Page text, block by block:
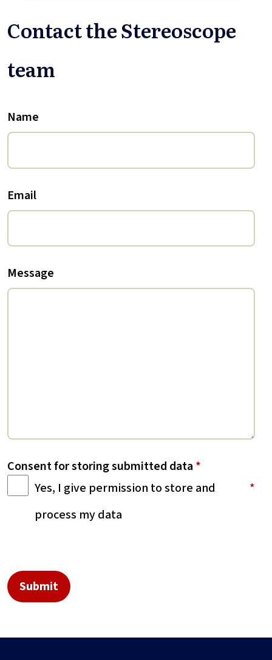
Contact the Stereoscope
team
Name
Email
Message
Consent for storing submitted data *
Yes, I give permission to store and
process my data